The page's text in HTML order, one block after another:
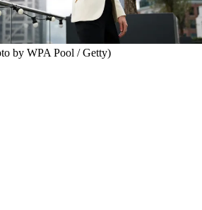
by WPA Pool / Getty)